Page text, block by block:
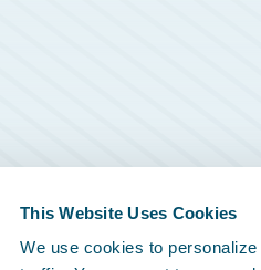
This Website Uses Cookies
We use cookies to